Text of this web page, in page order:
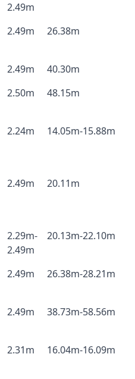
2.49m
2.49m 26.38m
2.49m
40.30m
2.50m 48.15m
2.24m 14.05m-15.88m
2.49m 20.11m
2.29m-
2.49m
20.13m-22.10m
2.49m 26.38m-28.21m
2.49m 38.73m-58.56m
2.31m 16.04m-16.09m